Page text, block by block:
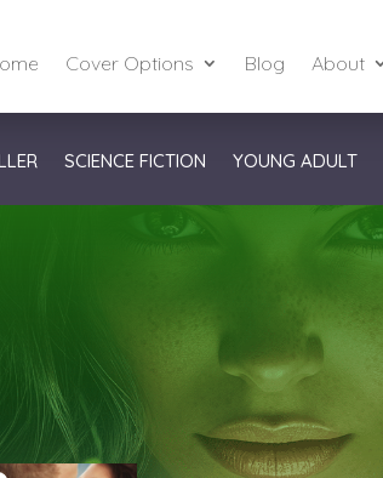
Cover Options Blog About
SCIENCE FICTION YOUNG ADULT